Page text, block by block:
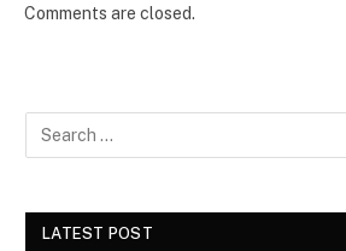
Comments are closed.
LATEST POST